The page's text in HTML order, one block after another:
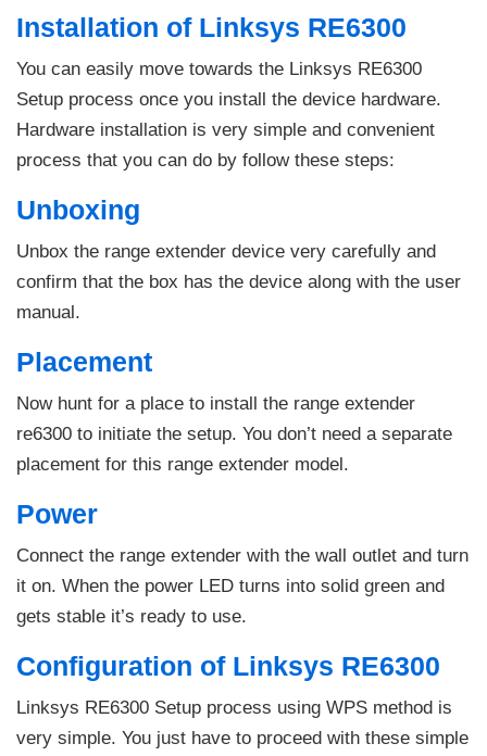
Installation of Linksys RE6300
You can easily move towards the Linksys RE6300
Setup process once you install the device hardware.
Hardware installation is very simple and convenient
process that you can do by follow these steps:
Unboxing
Unbox the range extender device very carefully and
confirm that the box has the device along with the user
manual.
Placement
Now hunt for a place to install the range extender
re6300 to initiate the setup. You don’t need a separate
placement for this range extender model.
Power
Connect the range extender with the wall outlet and turn
it on. When the power LED turns into solid green and
gets stable it’s ready to use.
Configuration of Linksys RE6300
Linksys RE6300 Setup process using WPS method is
very simple. You just have to proceed with these simple